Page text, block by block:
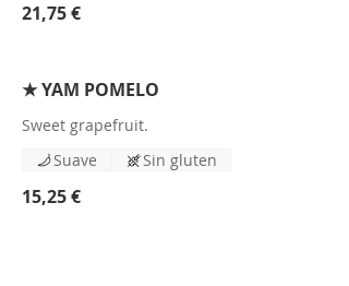
21,75 €
★ YAM POMELO
Sweet grapefruit.
15,25 €
Suave Sin gluten